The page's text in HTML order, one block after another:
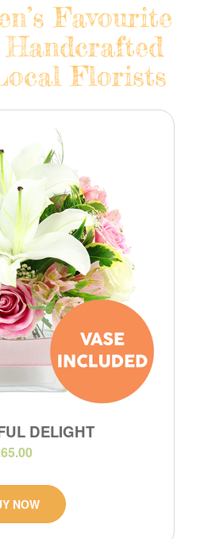
Favourite
Florists
DELIGHT
NOW